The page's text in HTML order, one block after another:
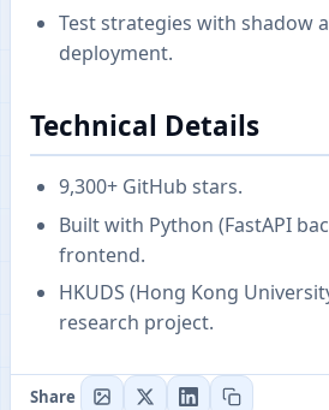
Test strategies with shadow
deployment.
Technical Details
9,300+ GitHub stars.
Built with Python (FastAPI
frontend.
HKUDS (Hong Kong
research project.
Share